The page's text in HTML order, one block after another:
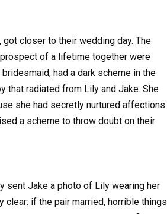
closer to their wedding day. The
of a lifetime together were
had a dark scheme in the
that radiated from Lily and Jake. She
she had secretly nurtured affections
a scheme to throw doubt on their
sent Jake a photo of Lily wearing her
if the pair married, horrible things